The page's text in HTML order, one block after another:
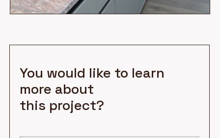
You would like to learn
more about
this project?